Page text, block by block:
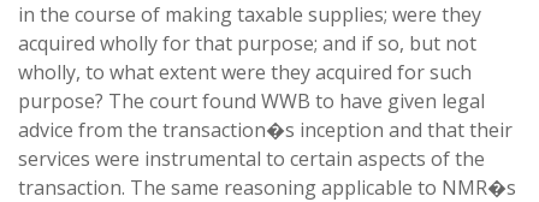
in the course of making taxable supplies; were they
acquired wholly for that purpose; and if so, but not
wholly, to what extent were they acquired for such
purpose? The court found WWB to have given legal
advice from the transaction�s inception and that their
services were instrumental to certain aspects of the
transaction. The same reasoning applicable to NMR�s